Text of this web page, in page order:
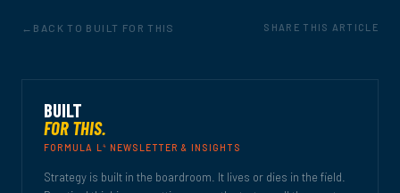
BACK TO BUILT FOR THIS SHARE THIS ARTICLE
BUILT
FOR THIS.
FORMULA L4 NEWSLETTER & INSIGHTS
Strategy is built in the boardroom. It lives or dies in the field.